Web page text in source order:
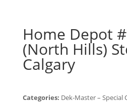
Home Depot
(North Hills)
Calgary
Categories: Dek-Master – Special